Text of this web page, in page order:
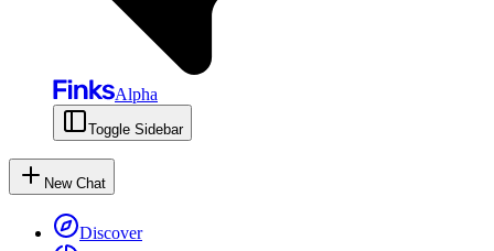
Alpha
Toggle Sidebar
New Chat
Discover